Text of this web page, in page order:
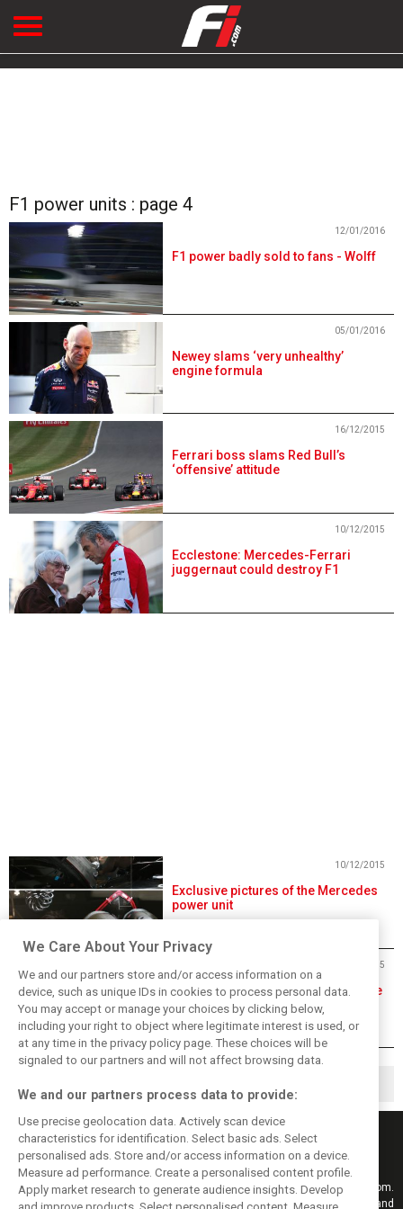
F1 power units : page 4
F1 power badly sold to fans - Wolff
12/01/2016
Newey slams ‘very unhealthy’
engine formula
05/01/2016
Ferrari boss slams Red Bull’s
‘offensive’ attitude
16/12/2015
Ecclestone: Mercedes-Ferrari
juggernaut could destroy F1
10/12/2015
Exclusive pictures of the Mercedes
power unit
10/12/2015
The 2016 engine puzzle is complete
04/12/2015
…
Keep informed with the latest F1 news, reports and results from F1i.com.
Also bringing you live reporting, features, interviews, videos, pictures and
We Care About Your Privacy
We and our partners store and/or access information on a
device, such as unique IDs in cookies to process personal data.
You may accept or manage your choices by clicking below,
including your right to object where legitimate interest is used, or
at any time in the privacy policy page. These choices will be
signaled to our partners and will not affect browsing data.
We and our partners process data to provide:
Use precise geolocation data. Actively scan device
characteristics for identification. Select basic ads. Select
personalised ads. Store and/or access information on a device.
Measure ad performance. Create a personalised content profile.
Apply market research to generate audience insights. Develop